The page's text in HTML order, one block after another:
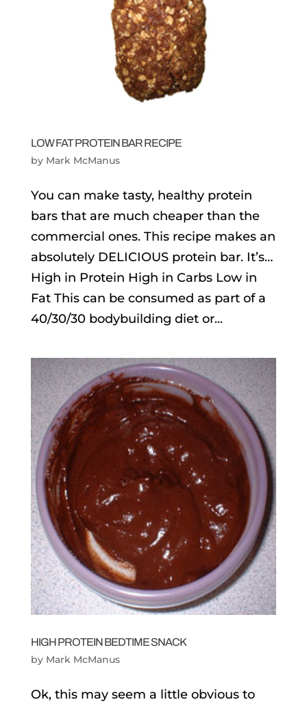
LOW FAT PROTEIN BAR RECIPE
by Mark McManus
You can make tasty, healthy protein
bars that are much cheaper than the
commercial ones. This recipe makes an
absolutely DELICIOUS protein bar. It’s…
High in Protein High in Carbs Low in
Fat This can be consumed as part of a
40/30/30 bodybuilding diet or...
HIGH PROTEIN BEDTIME SNACK
by Mark McManus
Ok, this may seem a little obvious to